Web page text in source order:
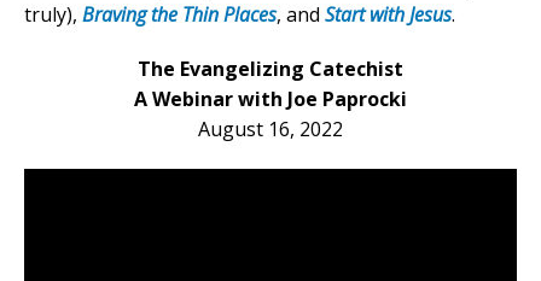
truly), Braving the Thin Places, and Start with Jesus.
The Evangelizing Catechist
A Webinar with Joe Paprocki
August 16, 2022